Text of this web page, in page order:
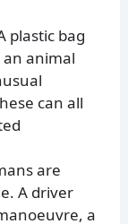
plastic bag
an animal
can all
are
A driver
a